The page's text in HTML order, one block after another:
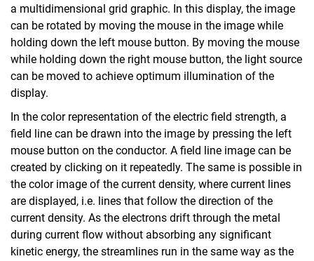
a multidimensional grid graphic. In this display, the image
can be rotated by moving the mouse in the image while
holding down the left mouse button. By moving the mouse
while holding down the right mouse button, the light source
can be moved to achieve optimum illumination of the
display.
In the color representation of the electric field strength, a
field line can be drawn into the image by pressing the left
mouse button on the conductor. A field line image can be
created by clicking on it repeatedly. The same is possible in
the color image of the current density, where current lines
are displayed, i.e. lines that follow the direction of the
current density. As the electrons drift through the metal
during current flow without absorbing any significant
kinetic energy, the streamlines run in the same way as the